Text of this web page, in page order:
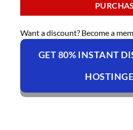
Want a discount? Become a
GET 80% INSTANT